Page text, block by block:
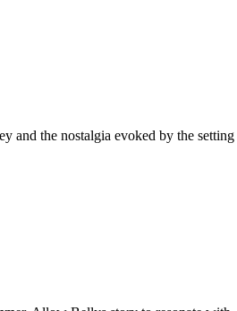
and the nostalgia evoked by the setting